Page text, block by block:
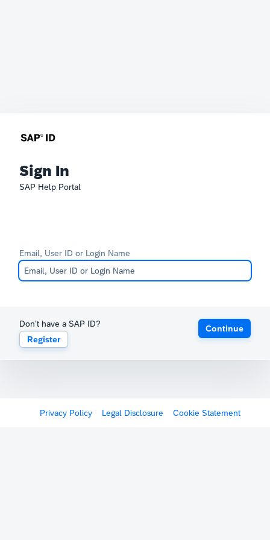
Sign In
SAP Help Portal
Email, User ID or Login Name
Don't have a SAP ID?
Register
Continue
Privacy Policy Legal Disclosure Cookie Statement